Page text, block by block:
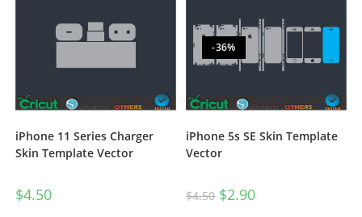
iPhone 11 Series Charger
Skin Template Vector
$4.50
-36%
iPhone 5s SE Skin Template
Vector
$4.50 $2.90